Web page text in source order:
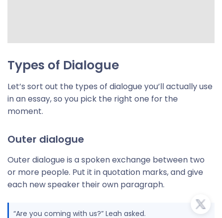
Types of Dialogue
Let’s sort out the types of dialogue you’ll actually use
in an essay, so you pick the right one for the
moment.
Outer dialogue
Outer dialogue is a spoken exchange between two
or more people. Put it in quotation marks, and give
each new speaker their own paragraph.
“Are you coming with us?” Leah asked.